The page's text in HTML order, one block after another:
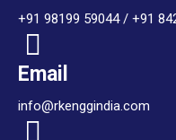
+91 98199 59044 / +91
Email
info@rkenggindia.com